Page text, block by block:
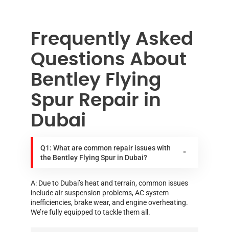
Frequently Asked
Questions About
Bentley Flying
Spur Repair in
Dubai
Q1: What are common repair issues with
the Bentley Flying Spur in Dubai?
A: Due to Dubai’s heat and terrain, common issues
include air suspension problems, AC system
inefficiencies, brake wear, and engine overheating.
We’re fully equipped to tackle them all.